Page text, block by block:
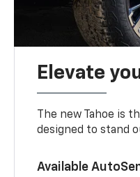
Elevate
The new Tahoe is
designed to stand
Available